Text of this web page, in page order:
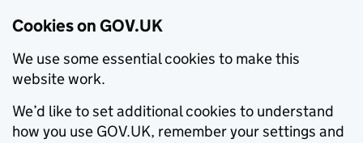
Cookies on GOV.UK
We use some essential cookies to make this
website work.
We’d like to set additional cookies to understand
how you use GOV.UK, remember your settings and